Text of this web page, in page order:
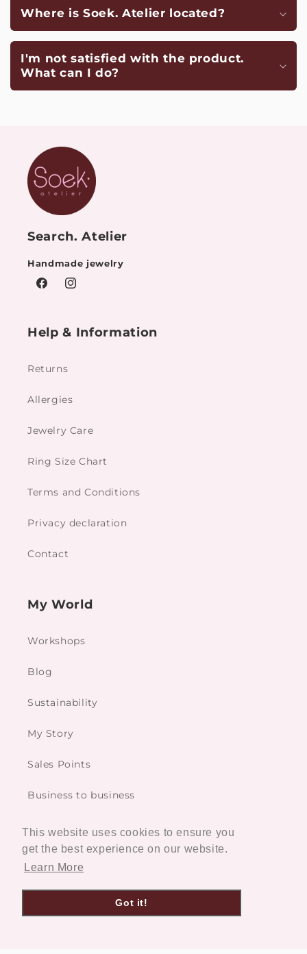
This website uses cookies to ensure you
get the best experience on our website.
Learn More
Got it!
Where is Soek. Atelier located?
I'm not satisfied with the product.
What can I do?
Search. Atelier
Handmade jewelry
FacebookInstagram
Help & Information
Returns
Allergies
Jewelry Care
Ring Size Chart
Terms and Conditions
Privacy declaration
Contact
My World
Workshops
Blog
Sustainability
My Story
Sales Points
Business to business
Services
Restoration Service